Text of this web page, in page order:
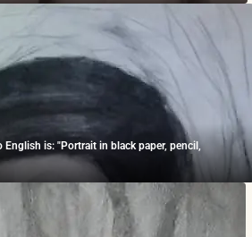
is: "Portrait in black paper, pencil,